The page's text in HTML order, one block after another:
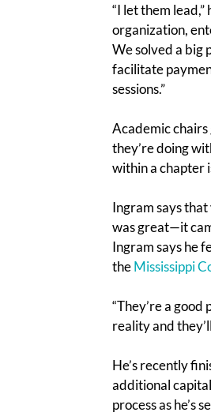
“I let them
organization,
We solved a big
facilitate
sessions.”
Academic
they’re doing
within a chapter
Ingram says
was great—it
Ingram says he
theMississippi
“They’re a
reality and
He’s recently
additional
process as he’s